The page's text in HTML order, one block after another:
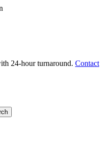
24-hour turnaround. Contact